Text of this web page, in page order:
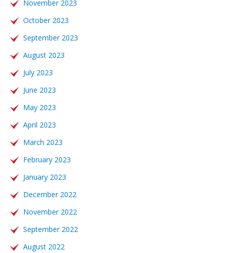
November 2023
October 2023
September 2023
August 2023
July 2023
June 2023
May 2023
April 2023
March 2023
February 2023
January 2023
December 2022
November 2022
September 2022
August 2022